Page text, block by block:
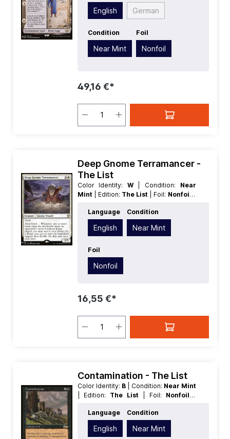
Enchantment | Type:Land
English German
Condition
Near Mint
Foil
Nonfoil
49,16 €*
Deep Gnome Terramancer -
The List
Color Identity: W | Condition: Near
Mint
| Edition: The List | Foil: Nonfoil |
Rarity:Rare | Type:Creature
Language
English
Condition
Near Mint
Foil
Nonfoil
16,55 €*
Contamination - The List
Color Identity: B | Condition: Near Mint
| Edition: The List | Foil: Nonfoil |
Rarity:Rare | Type:Enchantment
Language
English
Condition
Near Mint